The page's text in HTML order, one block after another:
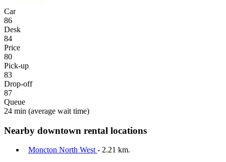
Car
86
Desk
84
Price
80
Pick-up
83
Drop-off
87
Queue
24 min (average wait time)
Nearby downtown rental locations
Moncton North West - 2.21 km.